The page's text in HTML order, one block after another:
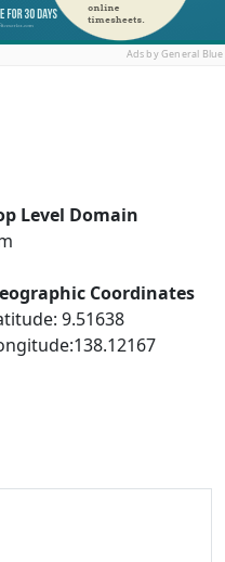
Ads by General Blue
Level Domain
Coordinates
9.51638